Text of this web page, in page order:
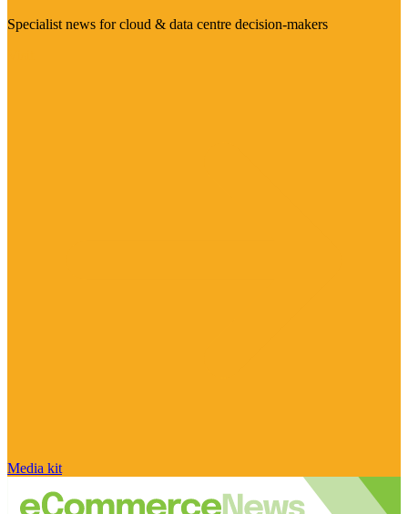
Specialist news for cloud & data centre decision-makers
Media kit